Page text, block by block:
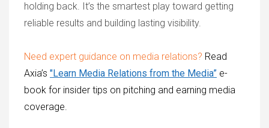
holding back. It’s the smartest play toward getting
reliable results and building lasting visibility.
Need expert guidance on media relations? Read
Axia’s "Learn Media Relations from the Media” e-
book for insider tips on pitching and earning media
coverage.